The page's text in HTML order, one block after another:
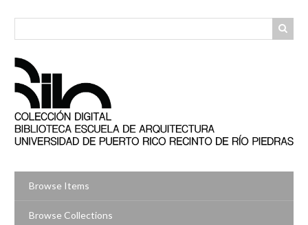
Browse Items
Browse Collections